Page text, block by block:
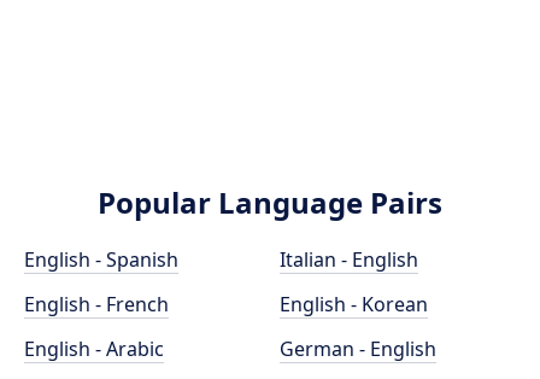
Popular Language Pairs
English - Spanish
English - French
English - Arabic
Italian - English
English - Korean
German - English